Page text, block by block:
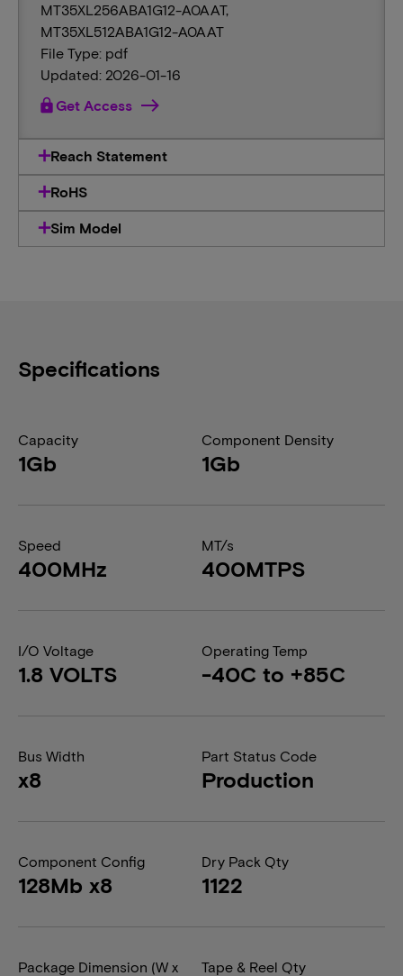
MT35XL256ABA1G12-A0AAT,
MT35XL512ABA1G12-A0AAT
File Type: pdf
Updated: 2026-01-16
lockGet Access
Reach Statement
RoHS
Sim Model
Specifications
Capacity
1Gb
Component Density
1Gb
Speed
400MHz
MT/s
400MTPS
I/O Voltage
1.8 VOLTS
Operating Temp
-40C to +85C
Bus Width
x8
Part Status Code
Production
Component Config
128Mb x8
Dry Pack Qty
1122
Package Dimension (W x
Tape & Reel Qty